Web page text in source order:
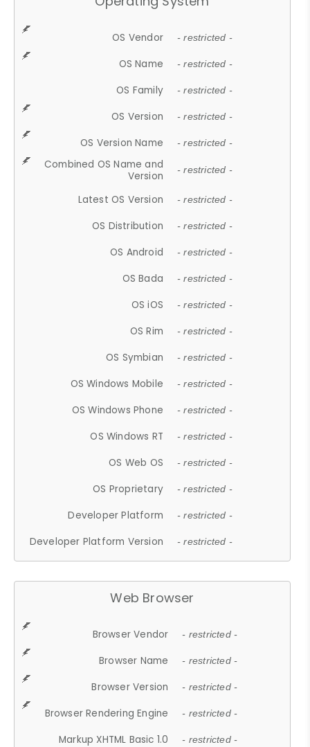
OS Vendor - restricted -
OS Name - restricted -
OS Family - restricted -
OS Version - restricted -
OS Version Name - restricted -
Combined OS Name and
Version
- restricted -
Latest OS Version - restricted -
OS Distribution - restricted -
OS Android - restricted -
OS Bada - restricted -
OS iOS - restricted -
OS Rim - restricted -
OS Symbian - restricted -
OS Windows Mobile - restricted -
OS Windows Phone - restricted -
OS Windows RT - restricted -
OS Web OS - restricted -
OS Proprietary - restricted -
Developer Platform - restricted -
Developer Platform Version - restricted -
Web Browser
Browser Vendor - restricted -
Browser Name - restricted -
Browser Version - restricted -
Browser Rendering Engine - restricted -
Markup XHTML Basic 1.0 - restricted -